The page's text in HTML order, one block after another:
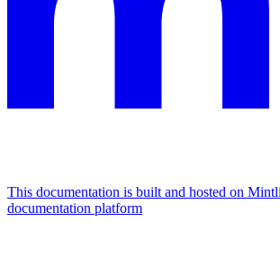
This documentation is built and hosted on
documentation platform